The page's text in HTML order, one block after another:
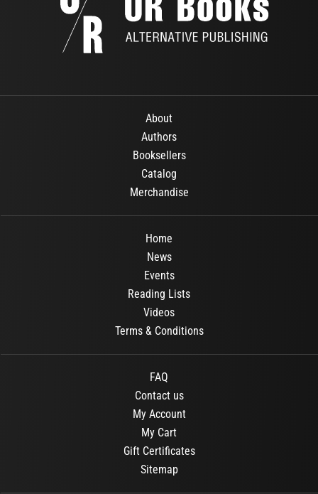
About
Authors
Booksellers
Catalog
Merchandise
Home
News
Events
Reading Lists
Videos
Terms & Conditions
FAQ
Contact us
My Account
My Cart
Gift Certificates
Sitemap